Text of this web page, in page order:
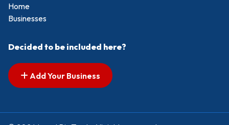
Home
Businesses
Decided to be included here?
Add Your Business